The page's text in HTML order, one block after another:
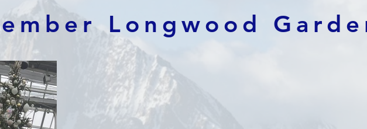
Longwood